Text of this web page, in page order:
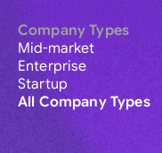
Company Types
Mid-market
Enterprise
Startup
All Company Types